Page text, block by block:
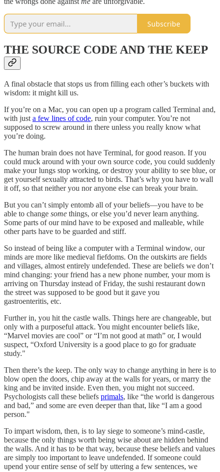
Subscribe
THE SOURCE CODE AND THE KEEP
A final obstacle that stops us from filling each other’s buckets with
wisdom: it might kill us.
If you’re on a Mac, you can open up a program called Terminal and,
with just a few lines of code, ruin your computer. You’re not
supposed to screw around in there unless you really know what
you’re doing.
The human brain does not have Terminal, for good reason. If you
could muck around with your own source code, you could suddenly
make your lungs stop working, or destroy your ability to see blue, or
get yourself sexually attracted to birds. That’s why you have to wall
it off, so that neither you nor anyone else can break your brain.
But you can’t simply entomb all of your beliefs—you have to be
able to change some things, or else you’d never learn anything.
Some parts of our mind have to be exposed and malleable, while
other parts have to be guarded and stiff.
So instead of being like a computer with a Terminal window, our
minds are more like medieval fiefdoms. On the outskirts are fields
and villages, almost entirely undefended. These are beliefs we don’t
mind changing: your friend has a new phone number, your mom is
arriving on Thursday instead of Friday, the sushi restaurant down
the street was supposed to be good but it gave you
gastroenteritis, etc.
Further in, you hit the castle walls. Things here are changeable, but
only with a purposeful attack. You might encounter beliefs like,
“Marvel movies are cool” or “I’m not good at math” or, I would
suspect, “Oxford University is a good place to go for graduate
study."
Then there’s the keep. The only way to change anything in here is to
blow open the doors, chip away at the walls for years, or marry the
king and be invited inside. Even then, you might not succeed.
Psychologists call these beliefs primals, like “the world is dangerous
and bad,” and some are even deeper than that, like “I am a good
person."
To impart wisdom, then, is to lay siege to someone’s mind-castle,
because the only things worth being wise about are hidden behind
the walls. And it has to be that way, because these beliefs and values
are simply too important to leave undefended. If someone could
upend your entire sense of self by uttering a few sentences, we